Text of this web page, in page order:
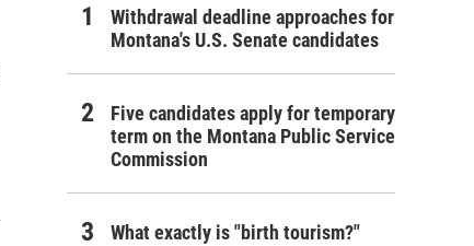
Withdrawal deadline approaches for
Montana's U.S. Senate candidates
Five candidates apply for temporary
term on the Montana Public Service
Commission
What exactly is "birth tourism?"